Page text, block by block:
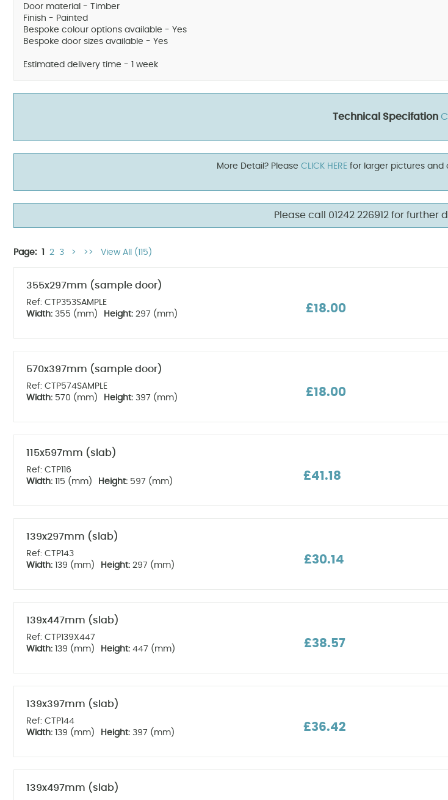
Door material - Timber
Finish - Painted
Bespoke colour options available - Yes
Bespoke door sizes available - Yes
Estimated delivery time - 1 week
Technical Specifation
More Detail? Please CLICK HEREfor larger pictures and
Please call 01242 226912 for further
Page: 2 3 > >> View All (115)
355x297mm (sample door)
Ref: CTP353SAMPLE
Width: 355 (mm) Height: 297 (mm) £18.00
570x397mm (sample door)
Ref: CTP574SAMPLE
Width: 570 (mm) Height: 397 (mm) £18.00
115x597mm (slab)
Ref: CTP116
Width: 115 (mm) Height: 597 (mm) £41.18
139x297mm (slab)
Ref: CTP143
Width: 139 (mm) Height: 297 (mm) £30.14
139x447mm (slab)
Ref: CTP139X447
Width: 139 (mm) Height: 447 (mm) £38.57
139x397mm (slab)
Ref: CTP144
Width: 139 (mm) Height: 397 (mm) £36.42
139x497mm (slab)